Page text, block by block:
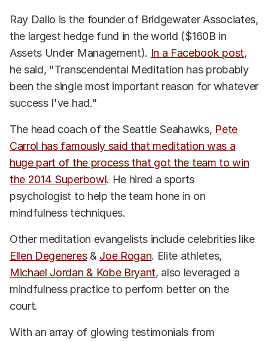
Ray Dalio is the founder of Bridgewater Associates,
the largest hedge fund in the world ($160B in
Assets Under Management). In a Facebook post,
he said, "Transcendental Meditation has probably
been the single most important reason for whatever
success I've had."
The head coach of the Seattle Seahawks, Pete
Carrol has famously said that meditation was a
huge part of the process that got the team to win
the 2014 Superbowl. He hired a sports
psychologist to help the team hone in on
mindfulness techniques.
Other meditation evangelists include celebrities like
Ellen Degeneres& Joe Rogan. Elite athletes,
Michael Jordan & Kobe Bryant, also leveraged a
mindfulness practice to perform better on the
court.
With an array of glowing testimonials from